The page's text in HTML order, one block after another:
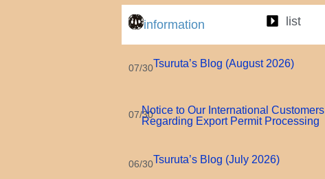
information list
07/30Tsuruta’s Blog (August 2026)
07/30Notice to Our International Customers
Regarding Export Permit Processing
06/30Tsuruta’s Blog (July 2026)